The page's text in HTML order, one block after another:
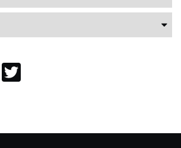
Facebook